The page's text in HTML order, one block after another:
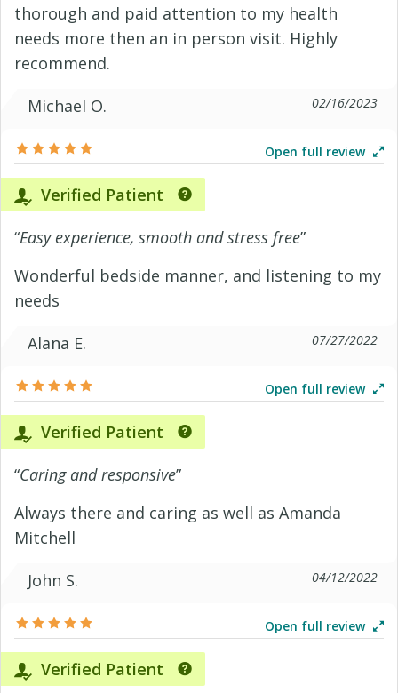
thorough and paid attention to my health
needs more then an in person visit. Highly
recommend.
Michael O.
02/16/2023
Open full review
Verified Patient
“Easy experience, smooth and stress free”
Wonderful bedside manner, and listening to my
needs
Alana E.
07/27/2022
Open full review
Verified Patient
“Caring and responsive”
Always there and caring as well as Amanda
Mitchell
John S.
04/12/2022
Open full review
Verified Patient